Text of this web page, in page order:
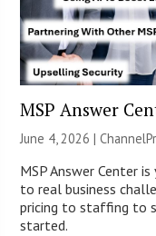
MSP Answer
June 4, 2026 |
MSP Answer Center
to real business
pricing to staffing to
started.